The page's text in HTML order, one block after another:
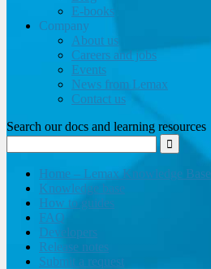
E-books
Company
About us
Careers and jobs
Events
News from Lemax
Contact us
Search our docs and learning resources
Home – Lemax Knowledge Base
Knowledge base
How to guides
FAQ
Developers
Release notes
Submit a request